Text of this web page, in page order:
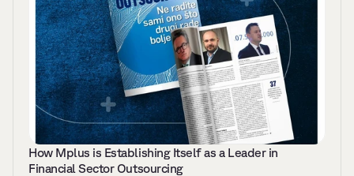
How Mplus is Establishing Itself as a Leader in
Financial Sector Outsourcing